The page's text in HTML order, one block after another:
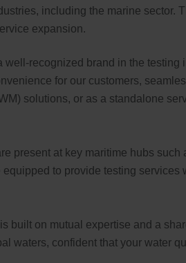
including the marine sector.
expansion.
recognized brand in the
for our customers,
solutions, or as a standalone
present at key maritime hubs
to provide testing
built on mutual expertise and a
waters, confident that your water